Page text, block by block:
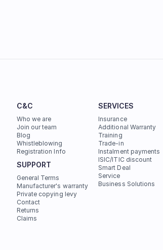
C&C
Who we are
Join our team
Blog
Whistleblowing
Registration Info
SUPPORT
General Terms
Manufacturer's warranty
Private copying levy
Contact
Returns
Claims
SERVICES
Insurance
Additional Warranty
Training
Trade-in
Instalment payments
ISIC/ITIC discount
Smart Deal
Service
Business Solutions